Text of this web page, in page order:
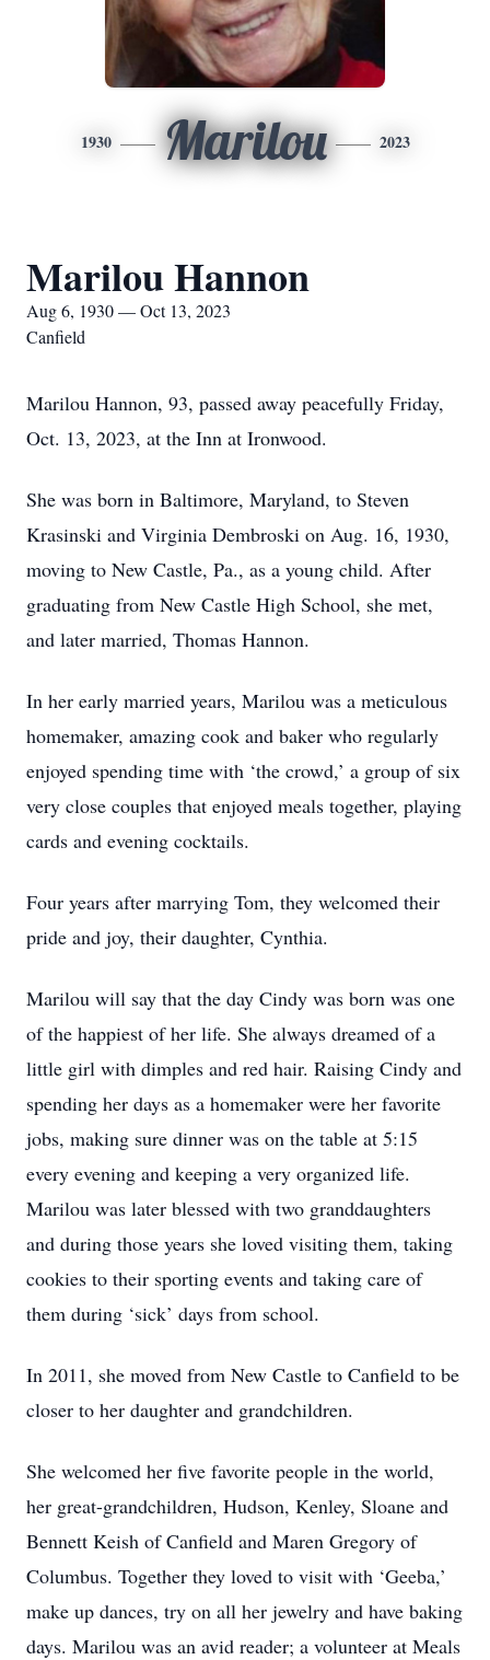
1930 Marilou 2023
Marilou Hannon
Aug 6, 1930 — Oct 13, 2023
Canfield
Marilou Hannon, 93, passed away peacefully Friday,
Oct. 13, 2023, at the Inn at Ironwood.
She was born in Baltimore, Maryland, to Steven
Krasinski and Virginia Dembroski on Aug. 16, 1930,
moving to New Castle, Pa., as a young child. After
graduating from New Castle High School, she met,
and later married, Thomas Hannon.
In her early married years, Marilou was a meticulous
homemaker, amazing cook and baker who regularly
enjoyed spending time with ‘the crowd,’ a group of six
very close couples that enjoyed meals together, playing
cards and evening cocktails.
Four years after marrying Tom, they welcomed their
pride and joy, their daughter, Cynthia.
Marilou will say that the day Cindy was born was one
of the happiest of her life. She always dreamed of a
little girl with dimples and red hair. Raising Cindy and
spending her days as a homemaker were her favorite
jobs, making sure dinner was on the table at 5:15
every evening and keeping a very organized life.
Marilou was later blessed with two granddaughters
and during those years she loved visiting them, taking
cookies to their sporting events and taking care of
them during ‘sick’ days from school.
In 2011, she moved from New Castle to Canfield to be
closer to her daughter and grandchildren.
She welcomed her five favorite people in the world,
her great-grandchildren, Hudson, Kenley, Sloane and
Bennett Keish of Canfield and Maren Gregory of
Columbus. Together they loved to visit with ‘Geeba,’
make up dances, try on all her jewelry and have baking
days. Marilou was an avid reader; a volunteer at Meals